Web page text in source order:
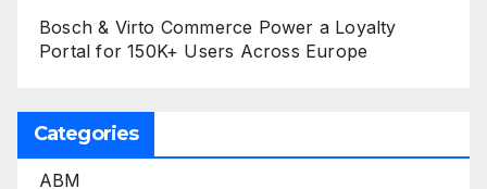
Bosch & Virto Commerce Power a Loyalty
Portal for 150K+ Users Across Europe
Categories
ABM